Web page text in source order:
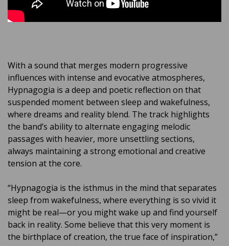
With a sound that merges modern progressive
influences with intense and evocative atmospheres,
Hypnagogia is a deep and poetic reflection on that
suspended moment between sleep and wakefulness,
where dreams and reality blend. The track highlights
the band’s ability to alternate engaging melodic
passages with heavier, more unsettling sections,
always maintaining a strong emotional and creative
tension at the core.
“Hypnagogia is the isthmus in the mind that separates
sleep from wakefulness, where everything is so vivid it
might be real—or you might wake up and find yourself
back in reality. Some believe that this very moment is
the birthplace of creation, the true face of inspiration,”